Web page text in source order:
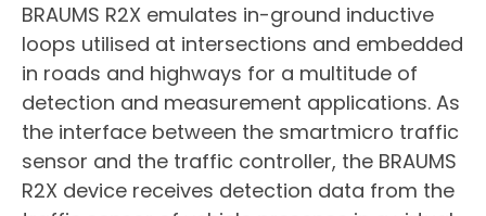
BRAUMS R2X emulates in-ground inductive
loops utilised at intersections and embedded
in roads and highways for a multitude of
detection and measurement applications. As
the interface between the smartmicro traffic
sensor and the traffic controller, the BRAUMS
R2X device receives detection data from the